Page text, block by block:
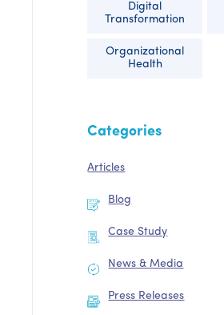
Digital
Transformation
Organizational
Health
Categories
Articles
Blog
Case Study
News & Media
Press Releases